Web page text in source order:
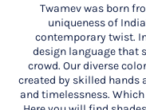
Twamev was born
uniqueness of
contemporary twist.
design language that
crowd. Our diverse
created by skilled hands
and timelessness.